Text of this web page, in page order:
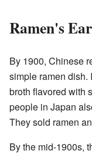
Ramen's
By 1900, Chinese
simple ramen dish.
broth flavored with
people in Japan
They sold ramen
By the mid-1900s,